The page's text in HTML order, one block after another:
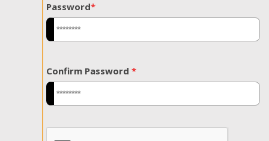
Password*
Confirm Password *